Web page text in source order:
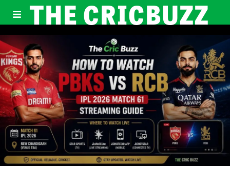
THE CRICBUZZ